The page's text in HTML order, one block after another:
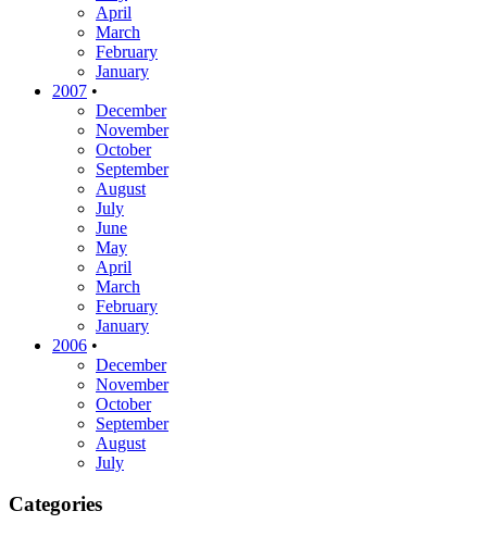
April
March
February
January
2007 •
December
November
October
September
August
July
June
May
April
March
February
January
2006 •
December
November
October
September
August
July
Categories